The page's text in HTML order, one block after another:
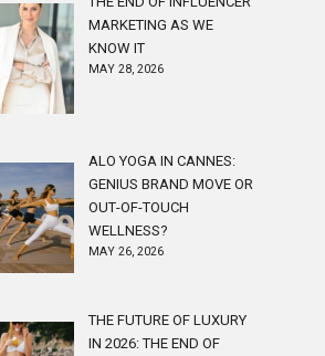
MARKETING AS WE
KNOW IT
MAY 28, 2026
ALO YOGA IN CANNES:
GENIUS BRAND MOVE OR
OUT-OF-TOUCH
WELLNESS?
MAY 26, 2026
THE FUTURE OF LUXURY
IN 2026: THE END OF